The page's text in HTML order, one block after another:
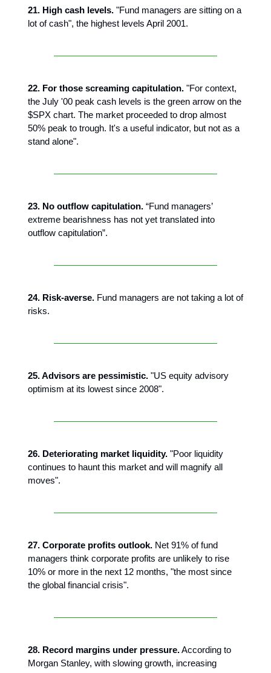
21. High cash levels. "Fund managers are sitting on a
lot of cash", the highest levels April 2001.
22. For those screaming capitulation. "For context,
the July '00 peak cash levels is the green arrow on the
$SPX chart. The market proceeded to drop almost
50% peak to trough. It's a useful indicator, but not as a
stand alone".
23. No outflow capitulation. “Fund managers’
extreme bearishness has not yet translated into
outflow capitulation”.
24. Risk-averse. Fund managers are not taking a lot of
risks.
25. Advisors are pessimistic. "US equity advisory
optimism at its lowest since 2008".
26. Deteriorating market liquidity. "Poor liquidity
continues to haunt this market and will magnify all
moves".
27. Corporate profits outlook. Net 91% of fund
managers think corporate profits are unlikely to rise
10% or more in the next 12 months, "the most since
the global financial crisis".
28. Record margins under pressure.According to
Morgan Stanley, with slowing growth, increasing